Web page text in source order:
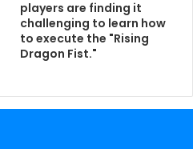
players are finding it
challenging to learn how
to execute the "Rising
Dragon Fist."